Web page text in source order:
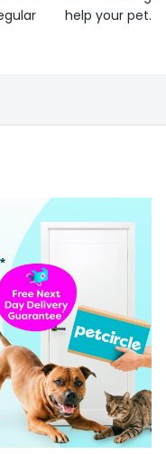
help your pet.